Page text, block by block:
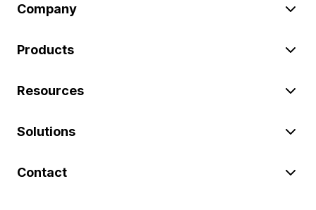
Company
Products
Resources
Solutions
Contact